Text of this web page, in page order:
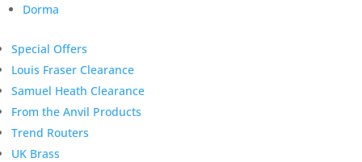
Dorma
Special Offers
Louis Fraser Clearance
Samuel Heath Clearance
From the Anvil Products
Trend Routers
UK Brass